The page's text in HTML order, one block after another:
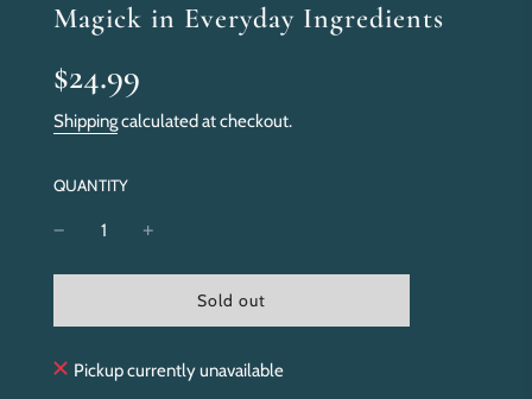
Magick in Everyday Ingredients
Sale
price
Regular
price
$24.99
Shippingcalculated at checkout.
QUANTITY
l
d
Sold out
Pickup currently unavailable